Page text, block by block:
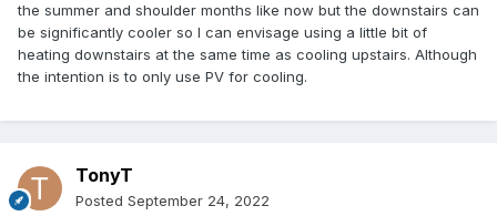
the summer and shoulder months like now but the downstairs can
be significantly cooler so I can envisage using a little bit of
heating downstairs at the same time as cooling upstairs. Although
the intention is to only use PV for cooling.
TonyT
Posted September 24, 2022